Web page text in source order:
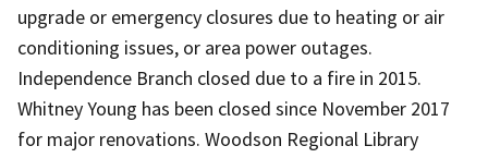
upgrade or emergency closures due to heating or air
conditioning issues, or area power outages.
Independence Branch closed due to a fire in 2015.
Whitney Young has been closed since November 2017
for major renovations. Woodson Regional Library